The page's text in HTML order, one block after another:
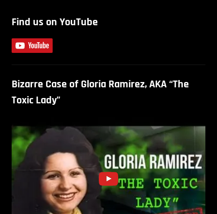
Find us on YouTube
Bizarre Case of Gloria Ramirez, AKA “The
Toxic Lady”